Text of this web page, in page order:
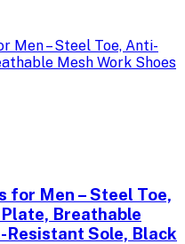
for Men – Steel Toe,
Breathable
Resistant Sole, Black